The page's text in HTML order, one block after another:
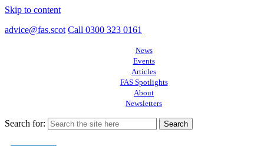
Skip to content
advice@fas.scot Call 0300 323 0161
News
Events
Articles
FAS Spotlights
About
Newsletters
Search for: